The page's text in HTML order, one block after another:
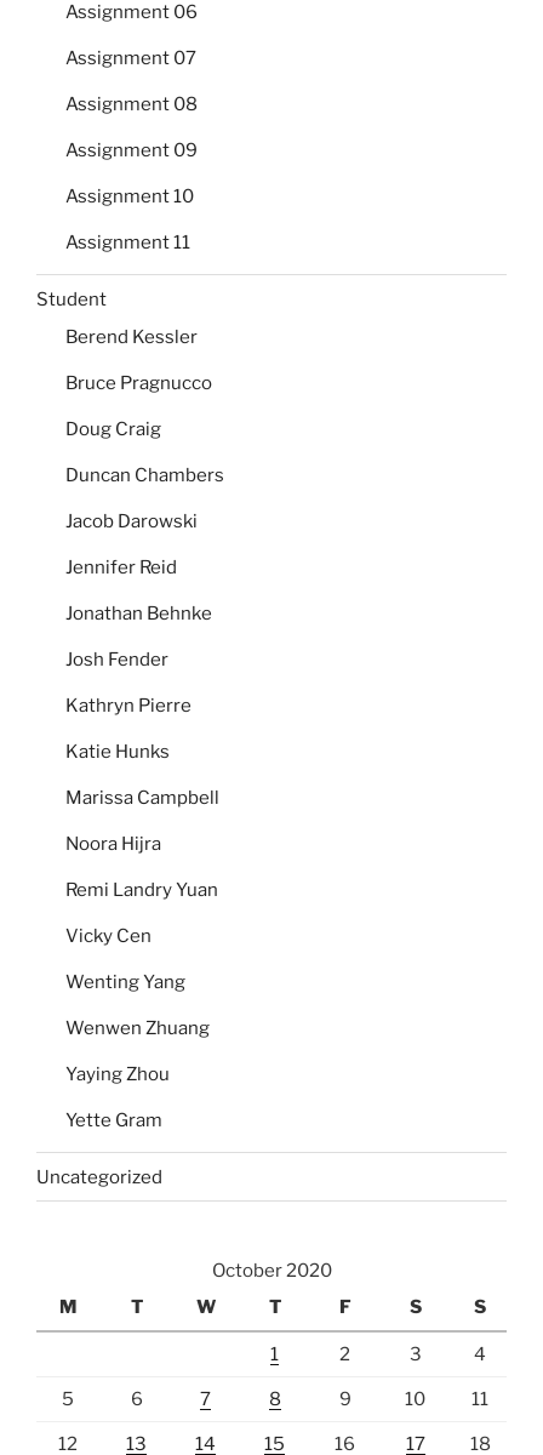
Assignment 06
Assignment 07
Assignment 08
Assignment 09
Assignment 10
Assignment 11
Student
Berend Kessler
Bruce Pragnucco
Doug Craig
Duncan Chambers
Jacob Darowski
Jennifer Reid
Jonathan Behnke
Josh Fender
Kathryn Pierre
Katie Hunks
Marissa Campbell
Noora Hijra
Remi Landry Yuan
Vicky Cen
Wenting Yang
Wenwen Zhuang
Yaying Zhou
Yette Gram
Uncategorized
October 2020
M
T W T F S S
1 2 3 4
5 6 7 8 9 10 11
12 13 14 15 16 17 18